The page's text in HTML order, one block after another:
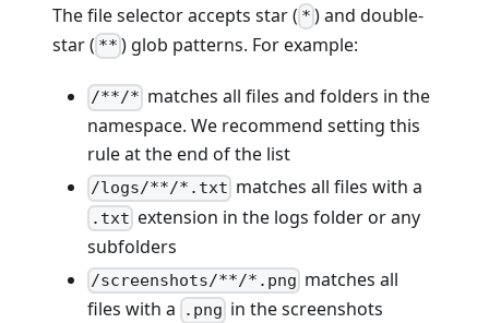
The file selector accepts star ( * ) and double-
star ( ** ) glob patterns. For example:
/**/* matches all files and folders in the
namespace. We recommend setting this
rule at the end of the list
/logs/**/*.txt matches all files with a
.txt extension in the logs folder or any
subfolders
/screenshots/**/*.png matches all
files with a
.png in the screenshots